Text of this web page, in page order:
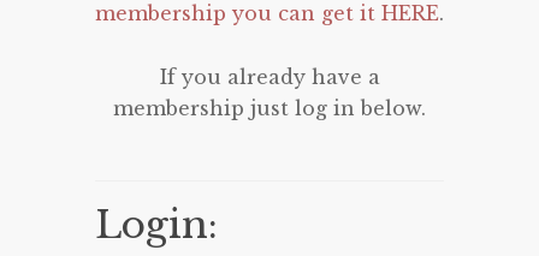
membership you can get it HERE.
If you already have a
membership just log in below.
Login: